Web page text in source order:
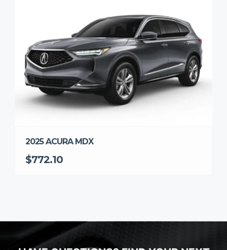
2025 ACURA MDX
$772.10